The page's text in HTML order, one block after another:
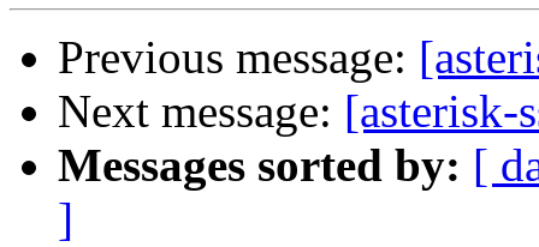
Previous message:
Next message: [asterisk-
Messages sorted by: [
]